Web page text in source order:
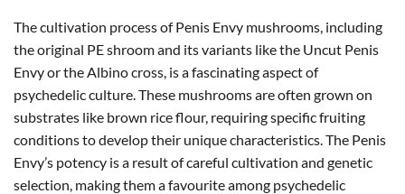
The cultivation process of Penis Envy mushrooms, including
the original PE shroom and its variants like the Uncut Penis
Envy or the Albino cross, is a fascinating aspect of
psychedelic culture. These mushrooms are often grown on
substrates like brown rice flour, requiring specific fruiting
conditions to develop their unique characteristics. The Penis
Envy’s potency is a result of careful cultivation and genetic
selection, making them a favourite among psychedelic